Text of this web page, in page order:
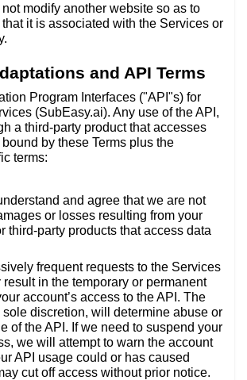
modify another website so as to
it is associated with the Services or
and API Terms
Program Interfaces ("API"s) for
(SubEasy.ai). Any use of the API,
a third-party product that accesses
by these Terms plus the
terms:
and agree that we are not
or losses resulting from your
third-party products that access data
frequent requests to the Services
result in the temporary or permanent
account’s access to the API. The
sole discretion, will determine abuse or
of the API. If we need to suspend your
we will attempt to warn the account
API usage could or has caused
cut off access without prior notice.